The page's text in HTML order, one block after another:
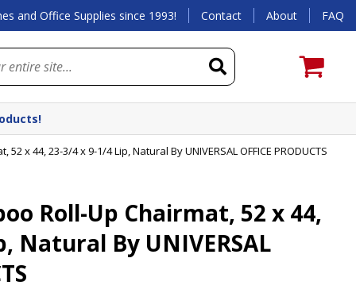
and Office Supplies since 1993! Contact About FAQ
x 44, 23-3/4 x 9-1/4 Lip, Natural By UNIVERSAL OFFICE PRODUCTS
Roll-Up Chairmat, 52 x 44,
Natural By UNIVERSAL